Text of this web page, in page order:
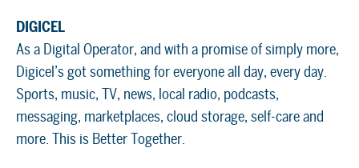
DIGICEL
As a Digital Operator, and with a promise of simply more,
Digicel’s got something for everyone all day, every day.
Sports, music, TV, news, local radio, podcasts,
messaging, marketplaces, cloud storage, self-care and
more. This is Better Together.